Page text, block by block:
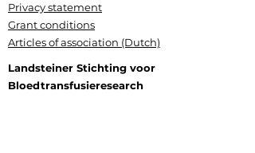
Privacy statement
Grant conditions
Articles of association (Dutch)
Landsteiner Stichting voor
Bloedtransfusieresearch